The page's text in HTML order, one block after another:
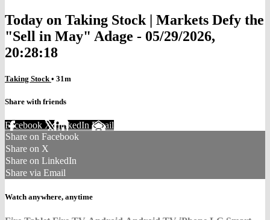
Today on Taking Stock | Markets Defy the
"Sell in May" Adage - 05/29/2026,
20:28:18
Taking Stock • 31m
Share with friends
Facebook XLinkedIn Email
Share on Facebook
Share on X
Share on LinkedIn
Share via Email
Watch anywhere, anytime